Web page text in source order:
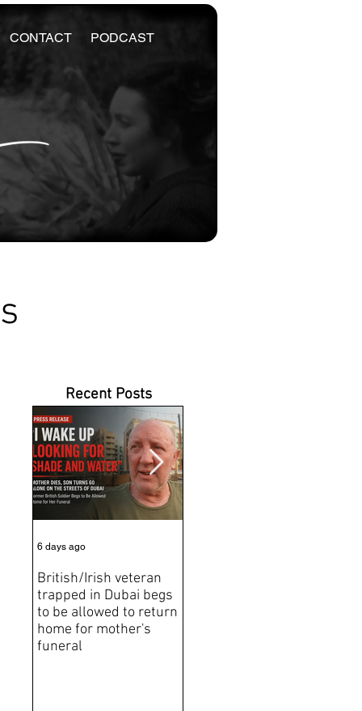
CONTACT PODCAST
Recent Posts
British/Irish veteran
trapped in Dubai begs
to be allowed to return
home for mother's
funeral
6 days ago